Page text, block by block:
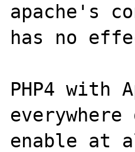
apache's
has no
PHP4 with
enable at